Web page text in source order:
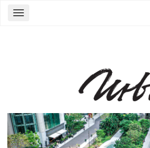
Toggle
Previous